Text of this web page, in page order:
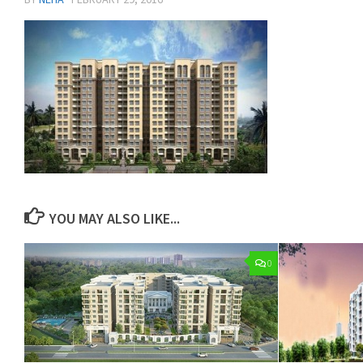
YOU MAY ALSO LIKE...
0